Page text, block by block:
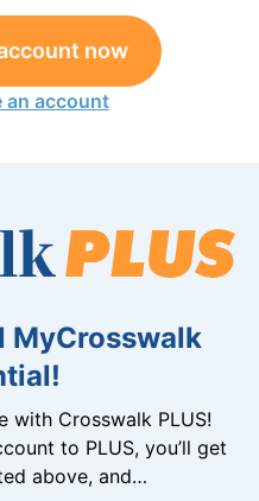
now
an account
MyCrosswalk
with Crosswalk PLUS!
to PLUS, you’ll get
above, and…